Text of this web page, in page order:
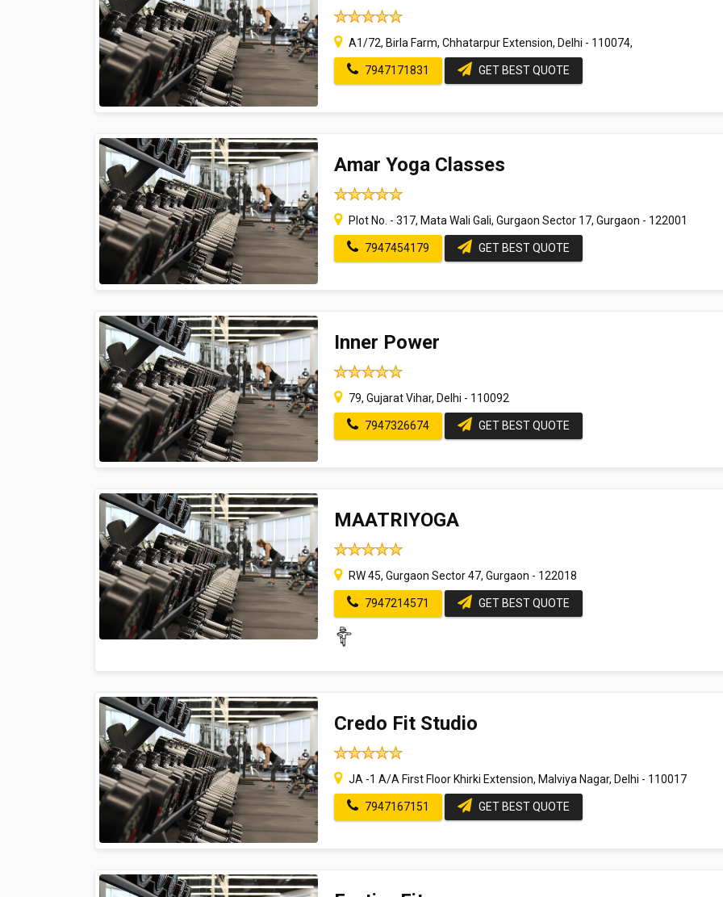
A1/72, Birla Farm, Chhatarpur Extension, Delhi - 110074,
7947171831 GET BEST QUOTE
Amar Yoga Classes
Plot No. - 317, Mata Wali Gali, Gurgaon Sector 17, Gurgaon - 122001
7947454179 GET BEST QUOTE
Inner Power
79, Gujarat Vihar, Delhi - 110092
7947326674 GET BEST QUOTE
MAATRIYOGA
RW 45, Gurgaon Sector 47, Gurgaon - 122018
7947214571 GET BEST QUOTE
Credo Fit Studio
JA -1 A/A First Floor Khirki Extension, Malviya Nagar, Delhi - 110017
7947167151 GET BEST QUOTE